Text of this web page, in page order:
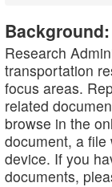
Background:
Research
transportation
focus areas.
related
browse in the
document, a
device. If you
documents,